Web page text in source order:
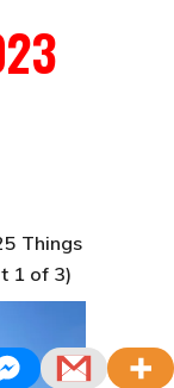
Things
1 of 3)